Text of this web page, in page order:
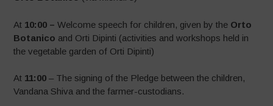
At 10:00 – Welcome speech for children, given by the Orto
Botanico and Orti Dipinti (activities and workshops held in
the vegetable garden of Orti Dipinti)
At 11:00 – The signing of the Pledge between the children,
Vandana Shiva and the farmer-custodians.